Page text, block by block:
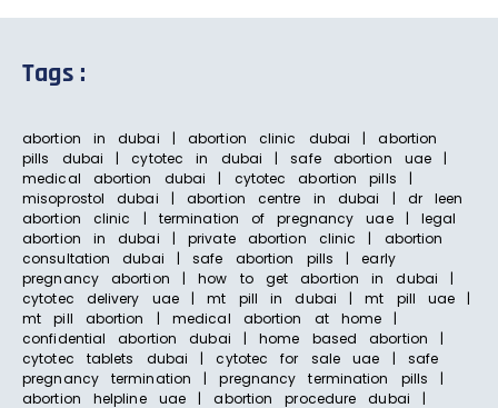
Tags :
abortion in dubai | abortion clinic dubai | abortion
pills dubai | cytotec in dubai | safe abortion uae |
medical abortion dubai | cytotec abortion pills |
misoprostol dubai | abortion centre in dubai | dr leen
abortion clinic | termination of pregnancy uae | legal
abortion in dubai | private abortion clinic | abortion
consultation dubai | safe abortion pills | early
pregnancy abortion | how to get abortion in dubai |
cytotec delivery uae | mt pill in dubai | mt pill uae |
mt pill abortion | medical abortion at home |
confidential abortion dubai | home based abortion |
cytotec tablets dubai | cytotec for sale uae | safe
pregnancy termination | pregnancy termination pills |
abortion helpline uae | abortion procedure dubai |